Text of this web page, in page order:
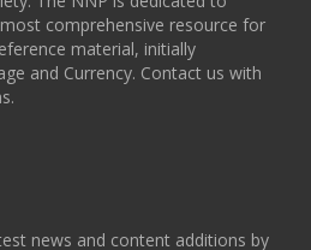
comprehensive resource for
material, initially
and Currency. Contact us with
news and content additions by